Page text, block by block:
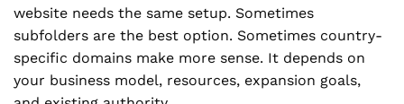
website needs the same setup. Sometimes
subfolders are the best option. Sometimes country-
specific domains make more sense. It depends on
your business model, resources, expansion goals,